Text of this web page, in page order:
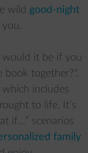
wild good-night
it be if you
together?".
which includes
to life. It’s
if…” scenarios
family